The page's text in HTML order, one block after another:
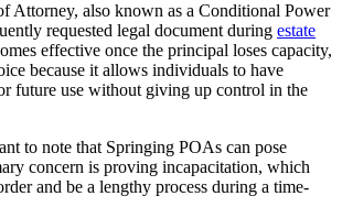
Attorney, also known as a Conditional Power
requested legal document during estate
effective once the principal loses capacity,
because it allows individuals to have
future use without giving up control in the
to note that Springing POAs can pose
concern is proving incapacitation, which
and be a lengthy process during a time-